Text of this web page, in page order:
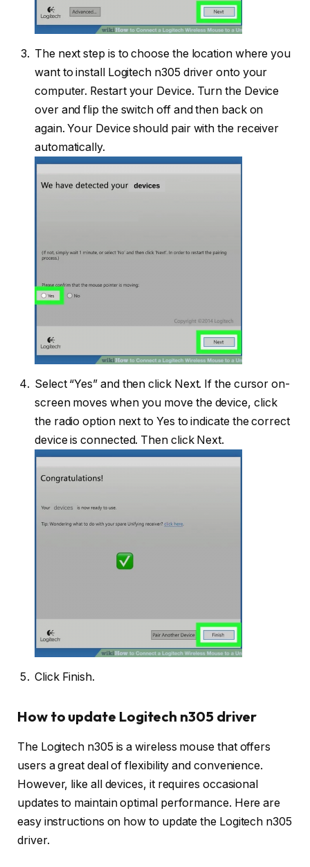
The next step is to choose the location where you
want to install Logitech n305 driver onto your
computer. Restart your Device. Turn the Device
over and flip the switch off and then back on
again. Your Device should pair with the receiver
automatically.
Select “Yes” and then click Next. If the cursor on-
screen moves when you move the device, click
the radio option next to Yes to indicate the correct
device is connected. Then click Next.
Click Finish.
How to update Logitech n305 driver
The Logitech n305 is a wireless mouse that offers
users a great deal of flexibility and convenience.
However, like all devices, it requires occasional
updates to maintain optimal performance. Here are
easy instructions on how to update the Logitech n305
driver.